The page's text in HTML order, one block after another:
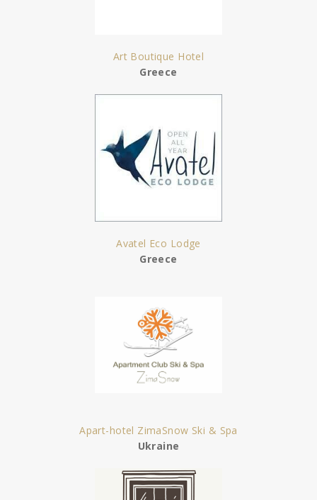
Art Boutique Hotel
Greece
Avatel Eco Lodge
Greece
Apart-hotel ZimaSnow Ski & Spa
Ukraine